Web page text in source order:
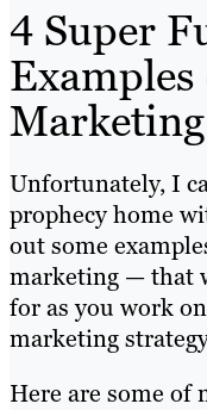
4 Super
Marketing
Unfortunately, I
prophecy home
out some
marketing — that
for as you work
marketing
Here are some of